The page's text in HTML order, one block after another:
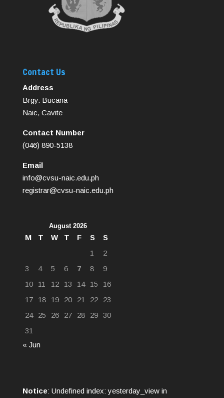
Contact Us
Address
Brgy. Bucana
Naic, Cavite
Contact Number
(046) 890-5138
Email
info@cvsu-naic.edu.ph
registrar@cvsu-naic.edu.ph
August 2026
M T W T F S
S
1
2
3
4 5 6 7 8
9
10
11 12 13 14 15
16
17
18 19 20 21 22
23
24
25 26 27 28 29
30
31
« Jun
Notice: Undefined index: yesterday_view in